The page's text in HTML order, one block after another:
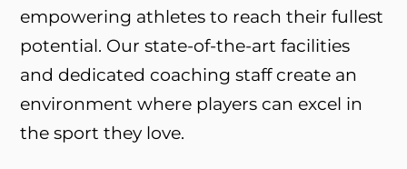
empowering athletes to reach their fullest
potential. Our state-of-the-art facilities
and dedicated coaching staff create an
environment where players can excel in
the sport they love.